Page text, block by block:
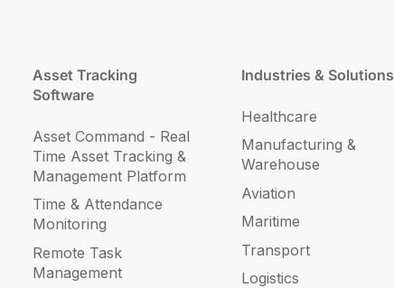
Asset Tracking
Software
Asset Command - Real
Time Asset Tracking &
Management Platform
Time & Attendance
Monitoring
Remote Task
Management
Industries & Solutions
Healthcare
Manufacturing &
Warehouse
Aviation
Maritime
Transport
Logistics